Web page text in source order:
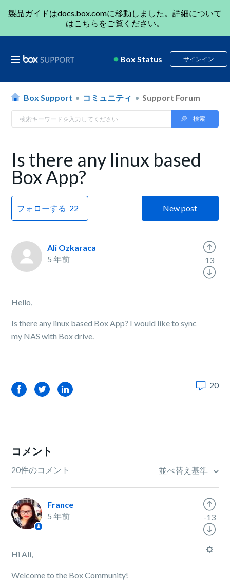
製品ガイドはdocs.box.comに移動しました。詳細について
はこちら をご覧ください。
Box Status サインイン
Box Support コミュニティ Support Forum
Is there any linux based
Box App?
フォローする New post
Ali Ozkaraca
5 年前
Hello,
Is there any linux based Box App? I would like to sync
my NAS with Box drive.
13
FacebookTwitterLinkedIn 20
コメント
20件のコメント 並べ替え基準
France
5 年前
Hi Ali,
Welcome to the Box Community!
-13